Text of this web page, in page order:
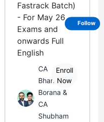
Fastrack Batch)
- For May 26
Exams and
onwards Full
English
CA
Bhanwar
Borana &
CA
Shubham
Enroll
Now
Follow